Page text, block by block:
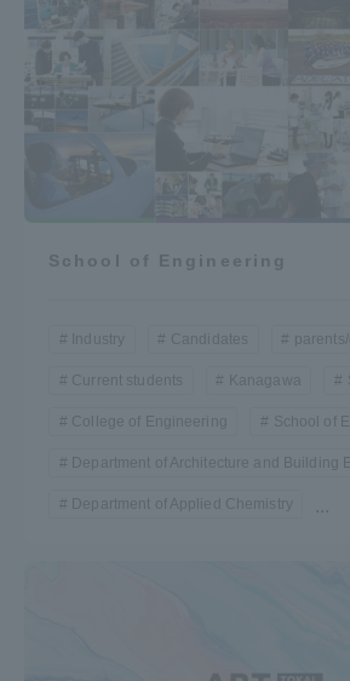
School of Engineering
Industry Candidates
Current students Kanagawa
College of Engineering School of
Department of Architecture and Building
Department of Applied Chemistry ...